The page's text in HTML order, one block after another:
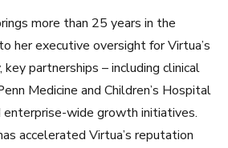
more than 25 years in the
her executive oversight for Virtua’s
partnerships – including clinical
Medicine and Children’s Hospital
enterprise-wide growth initiatives.
accelerated Virtua’s reputation